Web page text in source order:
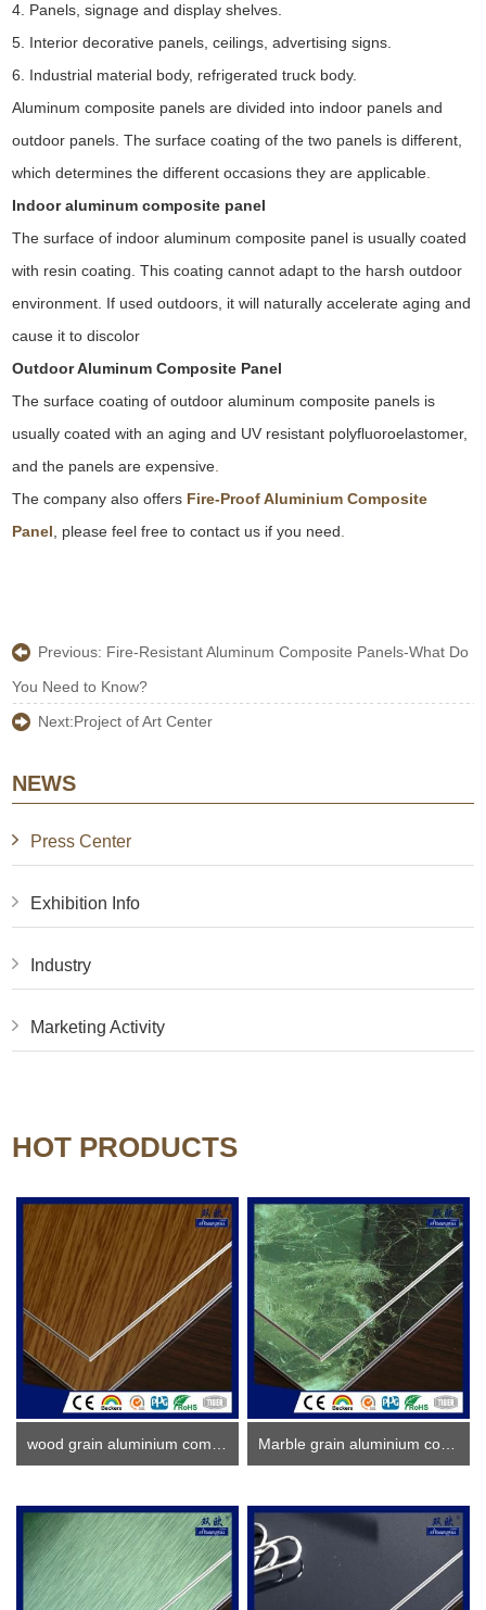
4. Panels, signage and display shelves.
5. Interior decorative panels, ceilings, advertising signs.
6. Industrial material body, refrigerated truck body.
Aluminum composite panels are divided into indoor panels and
outdoor panels. The surface coating of the two panels is different,
which determines the different occasions they are applicable
Indoor aluminum composite panel
The surface of indoor aluminum composite panel is usually coated
with resin coating. This coating cannot adapt to the harsh outdoor
environment. If used outdoors, it will naturally accelerate aging and
cause it to discolor
Outdoor Aluminum Composite Panel
The surface coating of outdoor aluminum composite panels is
usually coated with an aging and UV resistant polyfluoroelastomer,
and the panels are expensive
The company also offers Fire-Proof Aluminium Composite
Panel , please feel free to contact us if you need
Previous: Fire-Resistant Aluminum Composite Panels-What Do
You Need to Know?
Next:Project of Art Center
NEWS
Press Center
Exhibition Info
Industry
Marketing Activity
HOT PRODUCTS
wood grain aluminium composite panel Marble grain aluminium composite panel